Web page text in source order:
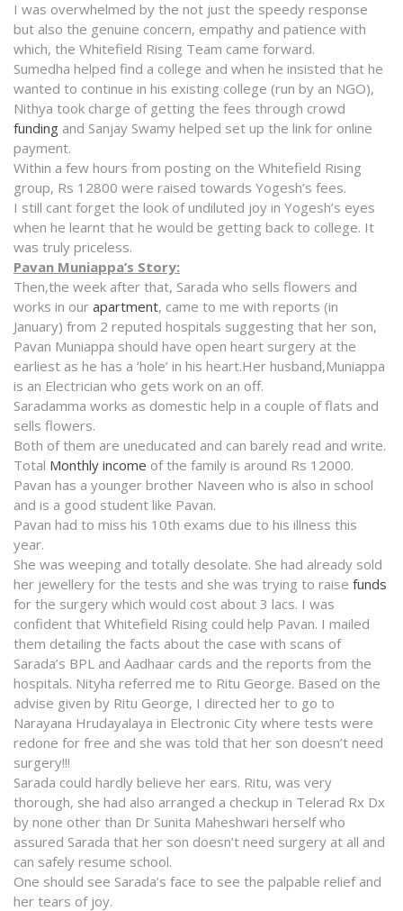
I was overwhelmed by the not just the speedy response
but also the genuine concern, empathy and patience with
which, the Whitefield Rising Team came forward.
Sumedha helped find a college and when he insisted that he
wanted to continue in his existing college (run by an NGO),
Nithya took charge of getting the fees through crowd
funding and Sanjay Swamy helped set up the link for online
payment.
Within a few hours from posting on the Whitefield Rising
group, Rs 12800 were raised towards Yogesh’s fees.
I still cant forget the look of undiluted joy in Yogesh’s eyes
when he learnt that he would be getting back to college. It
was truly priceless.
Pavan Muniappa’s Story:
Then,the week after that, Sarada who sells flowers and
works in our apartment, came to me with reports (in
January) from 2 reputed hospitals suggesting that her son,
Pavan Muniappa should have open heart surgery at the
earliest as he has a ‘hole’ in his heart.Her husband,Muniappa
is an Electrician who gets work on an off.
Saradamma works as domestic help in a couple of flats and
sells flowers.
Both of them are uneducated and can barely read and write.
Total Monthly income of the family is around Rs 12000.
Pavan has a younger brother Naveen who is also in school
and is a good student like Pavan.
Pavan had to miss his 10th exams due to his illness this
year.
She was weeping and totally desolate. She had already sold
her jewellery for the tests and she was trying to raise funds
for the surgery which would cost about 3 lacs. I was
confident that Whitefield Rising could help Pavan. I mailed
them detailing the facts about the case with scans of
Sarada’s BPL and Aadhaar cards and the reports from the
hospitals. Nityha referred me to Ritu George. Based on the
advise given by Ritu George, I directed her to go to
Narayana Hrudayalaya in Electronic City where tests were
redone for free and she was told that her son doesn’t need
surgery!!!
Sarada could hardly believe her ears. Ritu, was very
thorough, she had also arranged a checkup in Telerad Rx Dx
by none other than Dr Sunita Maheshwari herself who
assured Sarada that her son doesn’t need surgery at all and
can safely resume school.
One should see Sarada’s face to see the palpable relief and
her tears of joy.